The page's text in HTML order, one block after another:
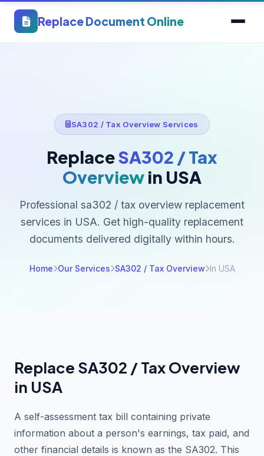
Replace Document Online
SA302 / Tax Overview Services
ReplaceSA302 / Tax
Overviewin USA
Professional sa302 / tax overview replacement
services in USA. Get high-quality replacement
documents delivered digitally within hours.
Home Our Services SA302 / Tax Overview In USA
Replace SA302 / Tax Overview
in USA
A self-assessment tax bill containing private
information about a person's earnings, tax paid, and
other financial details is known as the SA302. This